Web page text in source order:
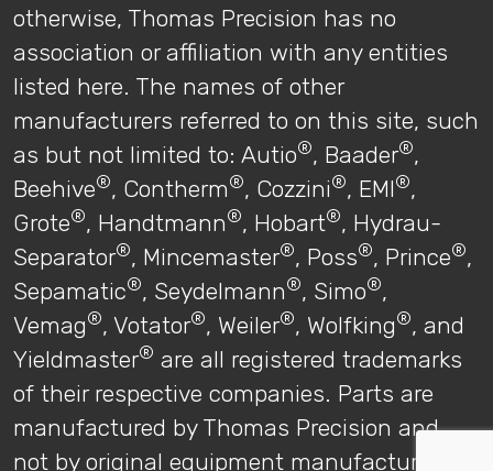
otherwise, Thomas Precision has no
association or affiliation with any entities
listed here. The names of other
manufacturers referred to on this site, such
as but not limited to: Autio®, Baader®,
Beehive®, Contherm®, Cozzini®, EMI®,
Grote®, Handtmann®, Hobart®, Hydrau-
Separator®, Mincemaster®, Poss®, Prince®,
Sepamatic®, Seydelmann®, Simo®,
Vemag®, Votator®, Weiler®, Wolfking®, and
Yieldmaster® are all registered trademarks
of their respective companies. Parts are
manufactured by Thomas Precision and
not by original equipment manufacturers.